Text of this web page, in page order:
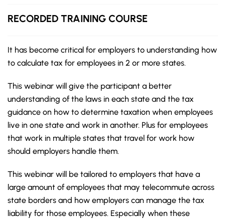
RECORDED TRAINING COURSE
It has become critical for employers to understanding how
to calculate tax for employees in 2 or more states.
This webinar will give the participant a better
understanding of the laws in each state and the tax
guidance on how to determine taxation when employees
live in one state and work in another. Plus for employees
that work in multiple states that travel for work how
should employers handle them.
This webinar will be tailored to employers that have a
large amount of employees that may telecommute across
state borders and how employers can manage the tax
liability for those employees. Especially when these